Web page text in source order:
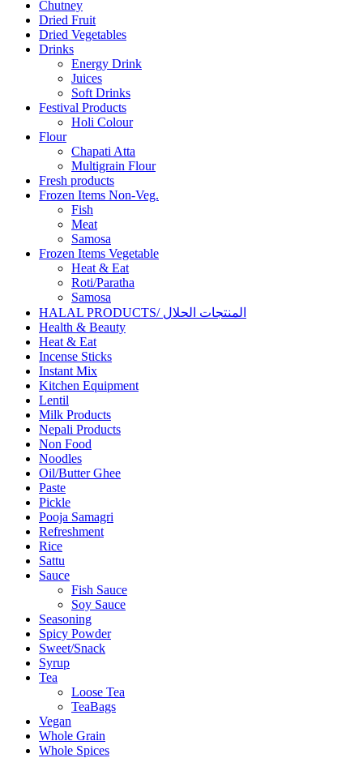
Chutney
Dried Fruit
Dried Vegetables
Drinks
Energy Drink
Juices
Soft Drinks
Festival Products
Holi Colour
Flour
Chapati Atta
Multigrain Flour
Fresh products
Frozen Items Non-Veg.
Fish
Meat
Samosa
Frozen Items Vegetable
Heat & Eat
Roti/Paratha
Samosa
HALAL PRODUCTS/ المنتجات الحلال
Health & Beauty
Heat & Eat
Incense Sticks
Instant Mix
Kitchen Equipment
Lentil
Milk Products
Nepali Products
Non Food
Noodles
Oil/Butter Ghee
Paste
Pickle
Pooja Samagri
Refreshment
Rice
Sattu
Sauce
Fish Sauce
Soy Sauce
Seasoning
Spicy Powder
Sweet/Snack
Syrup
Tea
Loose Tea
TeaBags
Vegan
Whole Grain
Whole Spices